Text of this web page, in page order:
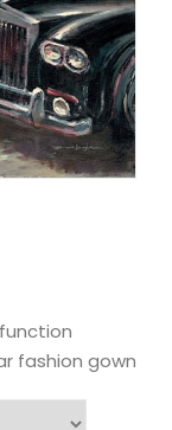
fashion gown